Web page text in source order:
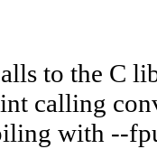
to the C
calling
with --